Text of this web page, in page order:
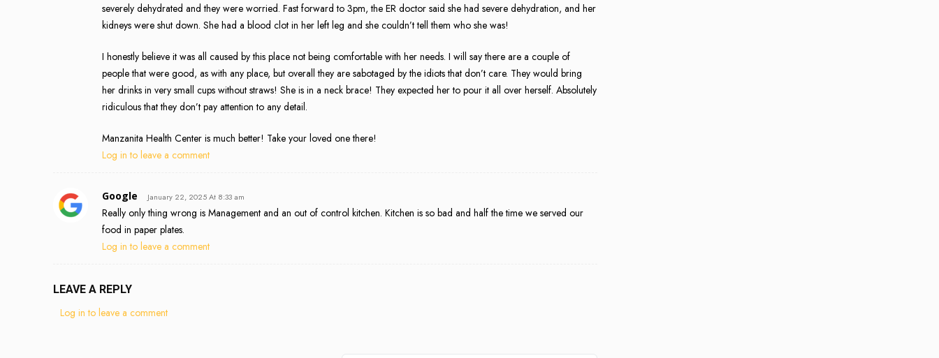
severely dehydrated and they were worried. Fast forward to 3pm, the ER doctor said she had severe dehydration, and her
kidneys were shut down. She had a blood clot in her left leg and she couldn’t tell them who she was!
I honestly believe it was all caused by this place not being comfortable with her needs. I will say there are a couple of
people that were good, as with any place, but overall they are sabotaged by the idiots that don’t care. They would bring
her drinks in very small cups without straws! She is in a neck brace! They expected her to pour it all over herself. Absolutely
ridiculous that they don’t pay attention to any detail.
Manzanita Health Center is much better! Take your loved one there!
Log in to leave a comment
Google January 22, 2025 At 8:33 am
Really only thing wrong is Management and an out of control kitchen. Kitchen is so bad and half the time we served our
food in paper plates.
Log in to leave a comment
LEAVE A REPLY
Log in to leave a comment